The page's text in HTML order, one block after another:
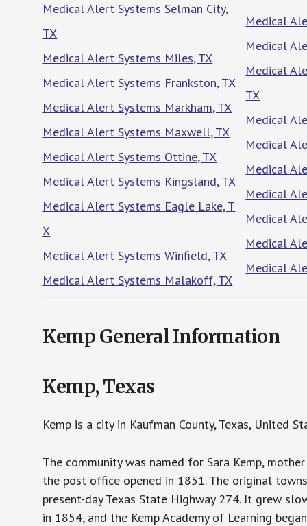
Medical Alert Systems Selman City,
TX
Medical Alert Systems Miles, TX
Medical Alert Systems Frankston, TX
Medical Alert Systems Markham, TX
Medical Alert Systems Maxwell, TX
Medical Alert Systems Ottine, TX
Medical Alert Systems Kingsland, TX
Medical Alert Systems Eagle Lake, T
X
Medical Alert Systems Winfield, TX
Medical Alert Systems Malakoff, TX
Medical
Medical
Medical
TX
Medical
Medical
Medical
Medical
Medical
Medical
Medical
Kemp General Information
Kemp, Texas
Kemp is a city in Kaufman County, Texas, United
The community was named for Sara Kemp,
the post office opened in 1851. The original
present-day Texas State Highway 274. It grew
in 1854, and the Kemp Academy of Learning